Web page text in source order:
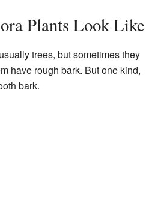
Plants Look Like
trees, but sometimes they
have rough bark. But one kind,
bark.